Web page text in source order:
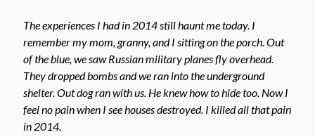
The experiences I had in 2014 still haunt me today. I
remember my mom, granny, and I sitting on the porch. Out
of the blue, we saw Russian military planes fly overhead.
They dropped bombs and we ran into the underground
shelter. Out dog ran with us. He knew how to hide too. Now I
feel no pain when I see houses destroyed. I killed all that pain
in 2014.